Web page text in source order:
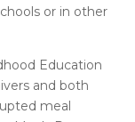
or in other
Education
and both
meal